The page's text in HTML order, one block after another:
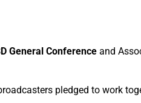
General Conference and
pledged to work